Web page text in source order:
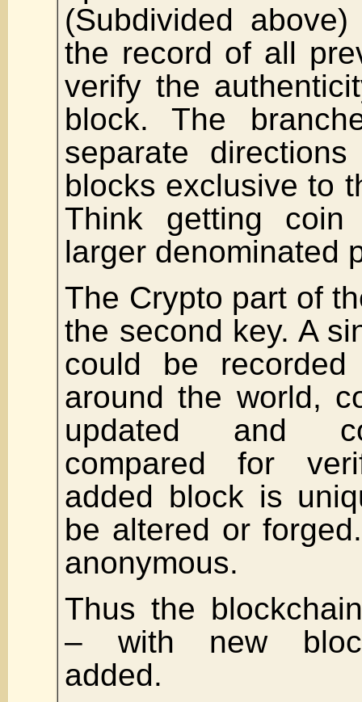
(Subdivided
the record of all
verify the
block. The
separate
blocks exclusive to
Think getting
larger denominated
The Crypto part of
the second key. A
could be recorded
around the world,
updated and
compared for
added block is
be altered or
anonymous.
Thus the
– with new
added.